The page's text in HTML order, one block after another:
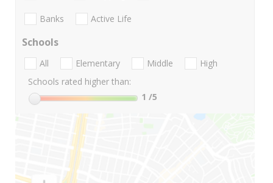
Banks Active Life
Schools
All Elementary Middle
High
Schools rated higher than:
1 /5